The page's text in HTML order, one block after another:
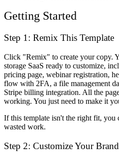
Getting Started
Step 1: Remix This Template
Click "Remix" to create your copy.
storage SaaS ready to customize,
pricing page, webinar registration,
flow with 2FA, a file management
Stripe billing integration. All the
working. You just need to make it
If this template isn't the right fit, you
wasted work.
Step 2: Customize Your Brand